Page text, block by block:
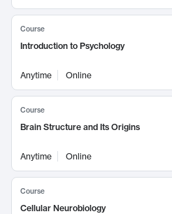
Course
Introduction to Psychology
Anytime Online
Course
Brain Structure and Its Origins
Anytime Online
Course
Cellular Neurobiology